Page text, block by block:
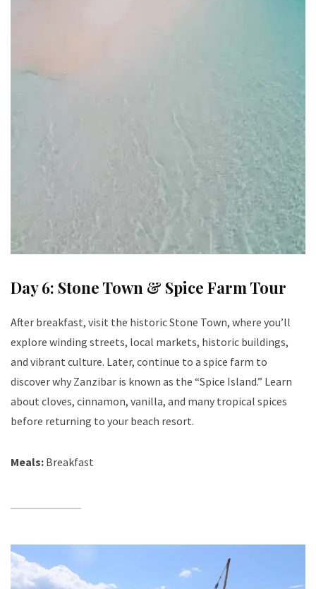
Day 6: Stone Town & Spice Farm Tour
After breakfast, visit the historic Stone Town, where you’ll
explore winding streets, local markets, historic buildings,
and vibrant culture. Later, continue to a spice farm to
discover why Zanzibar is known as the “Spice Island.” Learn
about cloves, cinnamon, vanilla, and many tropical spices
before returning to your beach resort.
Meals: Breakfast